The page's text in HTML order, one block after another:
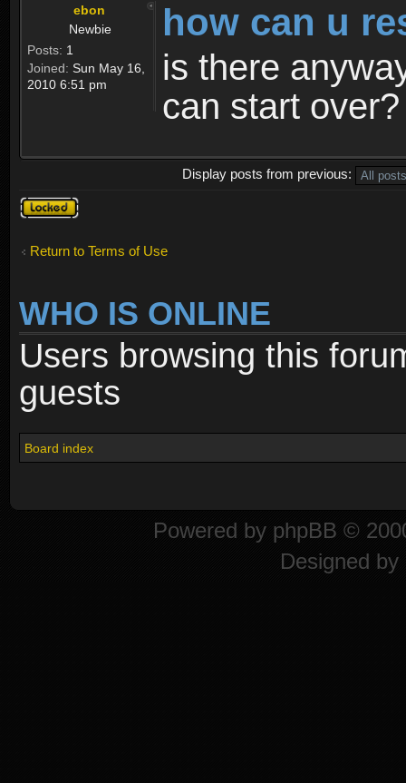
ebon
Newbie
Posts: 1
Joined: Sun May 16,
2010 6:51 pm
how can u
is there
can start over?
Display posts from previous:
Topic
locked
Return to Terms of Use
WHO IS ONLINE
Users browsing this
guests
Board index
Powered by phpBB ©
Designed by